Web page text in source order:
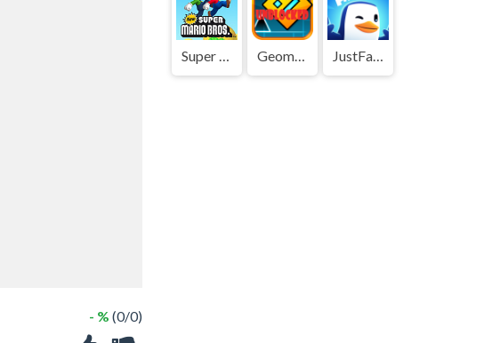
- % (0/0)
Geometry Dash JustFall.LOL